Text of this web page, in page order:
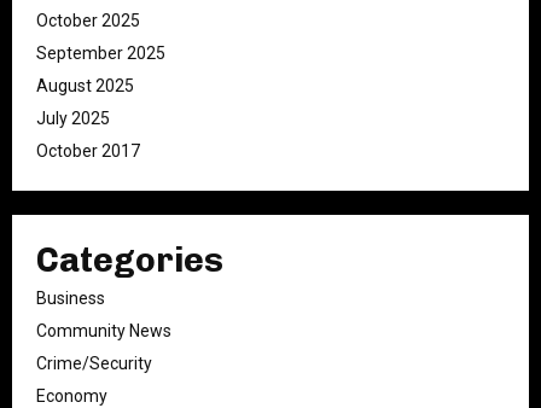
October 2025
September 2025
August 2025
July 2025
October 2017
Categories
Business
Community News
Crime/Security
Economy